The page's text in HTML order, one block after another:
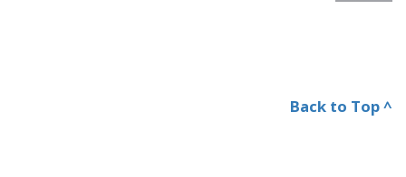
Back to Top ^